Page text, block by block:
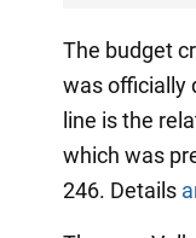
The budget
was officially
line is the
which was
246. Details